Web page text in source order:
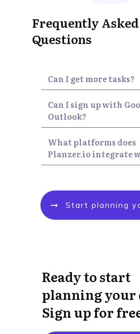
Frequently Asked
Questions
Can I get more tasks?
Can I sign up with
Outlook?
What platforms does
Planzer.io integrate
Start planning
Ready to start
planning your
Sign up for